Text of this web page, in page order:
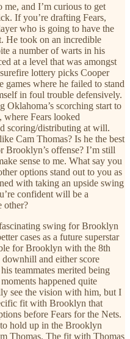
me, and I’m curious to get
If you’re drafting Fears,
who is going to have the
He took on an incredible
a number of warts in his
at a level that was amongst
lottery picks Cooper
where he failed to stand
in foul trouble defensively.
Oklahoma’s scorching start to
where Fears looked
scoring/distributing at will.
Cam Thomas? Is he the best
offense? I’m still
sense to me. What say you
options stand out to you as
with taking an upside swing
confident will be a
other?
swing for Brooklyn
cases as a future superstar
for Brooklyn with the 8th
and either score
teammates merited being
happened quite
see the vision with him, but I
fit with Brooklyn that
before Fears for the Nets.
hold up in the Brooklyn
Thomas. The fit with Thomas